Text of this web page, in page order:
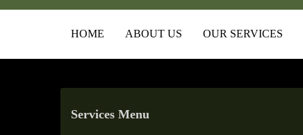
HOME ABOUT US OUR SERVICES
Services Menu